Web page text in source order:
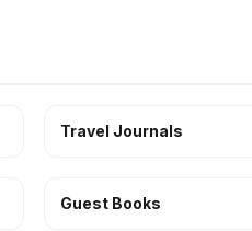
Travel Journals
Guest Books